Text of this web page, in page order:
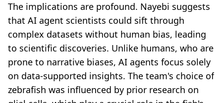
The implications are profound. Nayebi suggests
that AI agent scientists could sift through
complex datasets without human bias, leading
to scientific discoveries. Unlike humans, who are
prone to narrative biases, AI agents focus solely
on data-supported insights. The team's choice of
zebrafish was influenced by prior research on